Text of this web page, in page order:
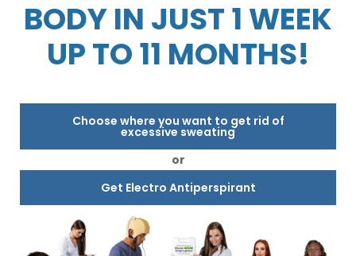
BODY IN JUST 1 WEEK
UP TO 11 MONTHS!
Choose where you want to get rid of
excessive sweating
or
Get Electro Antiperspirant